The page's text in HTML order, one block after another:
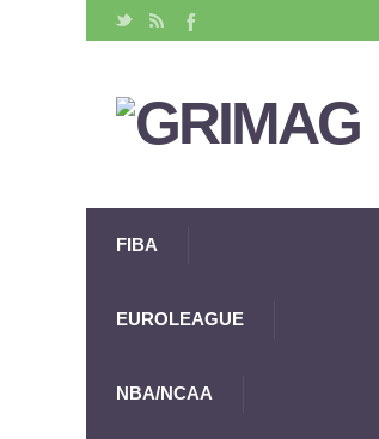
FIBA
EUROLEAGUE
NBA/NCAA